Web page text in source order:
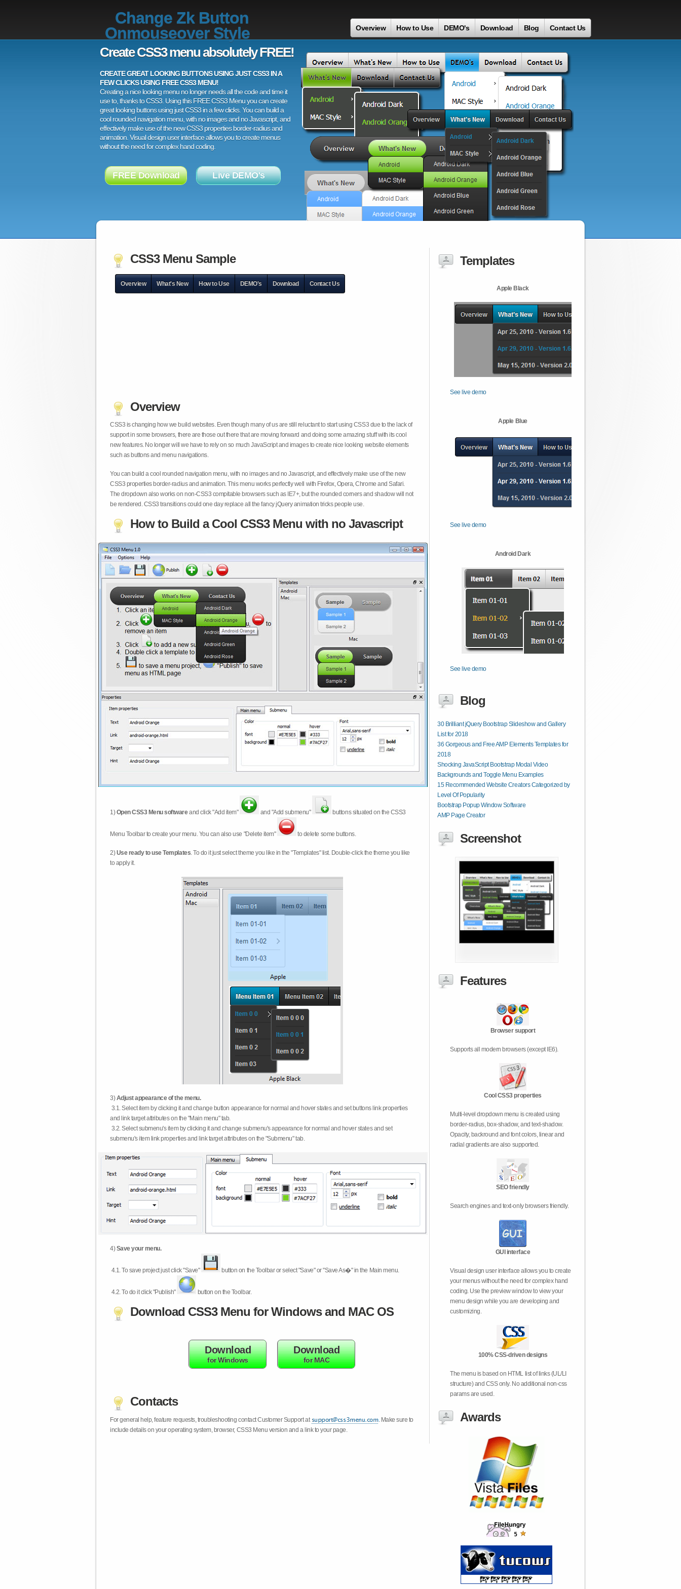
Change Zk Button
Onmouseover Style
Overview How to Use DEMO's Download Blog Contact Us
Create CSS3 menu absolutely FREE!
CREATE GREAT LOOKING BUTTONS USING JUST CSS3 IN A
FEW CLICKS USING FREE CSS3 MENU!
Creating a nice looking menu no longer needs all the code and time it
use to, thanks to CSS3. Using this FREE CSS3 Menu you can create
great looking buttons using just CSS3 in a few clicks. You can build a
cool rounded navigation menu, with no images and no Javascript, and
effectively make use of the new CSS3 properties border-radius and
animation. Visual design user interface allows you to create menus
without the need for complex hand coding.
FREE Download Live DEMO's
CSS3 Menu Sample
Overview What's New How to Use DEMO's Download Contact Us
Overview
CSS3 is changing how we build websites. Even though many of us are still reluctant to start using CSS3 due to the lack of
support in some browsers, there are those out there that are moving forward and doing some amazing stuff with its cool
new features. No longer will we have to rely on so much JavaScript and images to create nice looking website elements
such as buttons and menu navigations.
You can build a cool rounded navigation menu, with no images and no Javascript, and effectively make use of the new
CSS3 properties border-radius and animation. This menu works perfectly well with Firefox, Opera, Chrome and Safari.
The dropdown also works on non-CSS3 compitable browsers such as IE7+, but the rounded corners and shadow will not
be rendered. CSS3 transitions could one day replace all the fancy jQuery animation tricks people use.
How to Build a Cool CSS3 Menu with no Javascript
1)Open CSS3 Menu softwareand click "Add item" and "Add submenu" buttons situated on the CSS3
Menu Toolbar to create your menu. You can also use "Delete item" to delete some buttons.
2)Use ready to use Templates. To do it just select theme you like in the "Templates" list. Double-click the theme you like
to apply it.
3)Adjust appearance of the menu.
3.1. Select item by clicking it and change button appearance for normal and hover states and set buttons link properties
and link target attributes on the "Main menu" tab.
3.2. Select submenu's item by clicking it and change submenu's appearance for normal and hover states and set
submenu's item link properties and link target attributes on the "Submenu" tab.
4)Save your menu.
4.1.To save project just click "Save" button on the Toolbar or select "Save" or "Save As�" in the Main menu.
4.2.To do it click "Publish" button on the Toolbar.
Download CSS3 Menu for Windows and MAC OS
Download
for Windows
Download
for MAC
Contacts
For general help, feature requests, troubleshooting contact Customer Support at
. Make sure to
include details on your operating system, browser, CSS3 Menu version and a link to your page.
Templates
Apple Black
See live demo
Apple Blue
See live demo
Android Dark
See live demo
Blog
30 Brilliant jQuery Bootstrap Slideshow and Gallery
List for 2018
36 Gorgeous and Free AMP Elements Templates for
2018
Shocking JavaScript Bootstrap Modal Video
Backgrounds and Toggle Menu Examples
15 Recommended Website Creators Categorized by
Level Of Popularity
Bootstrap Popup Window Software
AMP Page Creator
Screenshot
Features
Browser support
Supports all modern browsers (except IE6).
Cool CSS3 properties
Multi-level dropdown menu is created using
border-radius, box-shadow, and text-shadow.
Opacity, backround and font colors, linear and
radial gradients are also supported.
SEO friendly
Search engines and text-only browsers friendly.
GUI interface
Visual design user interface allows you to create
your menus without the need for complex hand
coding. Use the preview window to view your
menu design while you are developing and
customizing.
100% CSS-driven designs
The menu is based on HTML list of links (UL/LI
structure) and CSS only. No additional non-css
params are used.
Awards